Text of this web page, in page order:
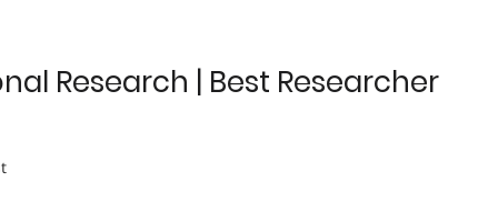
Research | Best Researcher